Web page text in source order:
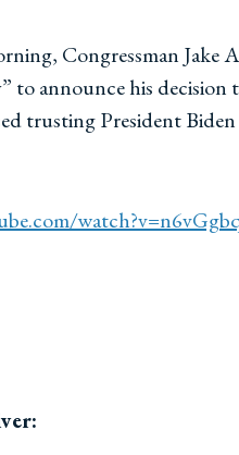
Congressman Jake
to announce his
trusting President